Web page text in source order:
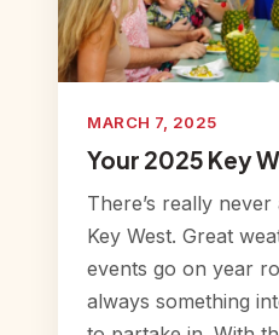
MARCH 7, 2025
Your 2025 Key
There’s really
Key West. Great
events go on year
always something